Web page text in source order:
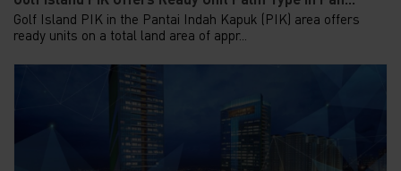
Golf Island PIK in the Pantai Indah Kapuk (PIK) area offers
ready units on a total land area of appr...